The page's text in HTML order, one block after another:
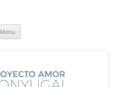
Menu